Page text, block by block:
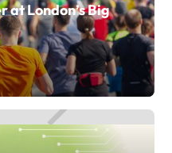
at London’s Big